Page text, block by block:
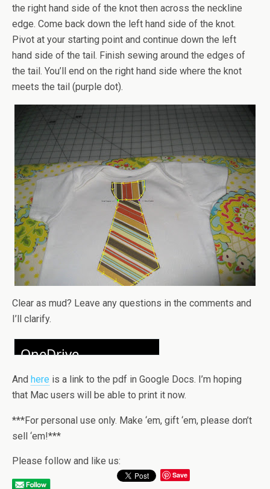
the right hand side of the knot then across the neckline
edge. Come back down the left hand side of the knot.
Pivot at your starting point and continue down the left
hand side of the tail. Finish sewing around the edges of
the tail. You’ll end on the right hand side where the knot
meets the tail (purple dot).
Clear as mud? Leave any questions in the comments and
I’ll clarify.
And here is a link to the pdf in Google Docs. I’m hoping
that Mac users will be able to print it now.
***For personal use only. Make ‘em, gift ‘em, please don’t
sell ‘em!***
Please follow and like us:
Save